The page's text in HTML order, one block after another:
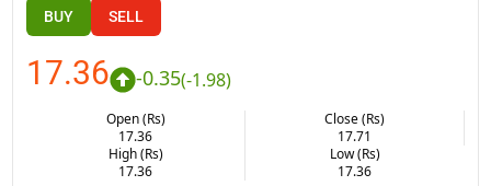
BUY SELL
17.36 -0.35(-1.98)
Open (Rs)
17.36
Close (Rs)
17.71
High (Rs)
17.36
Low (Rs)
17.36